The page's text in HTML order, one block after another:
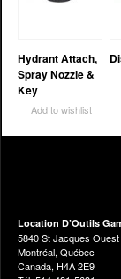
Hydrant Attach,
Spray Nozzle &
Key
Add to wishlist
Location D’Outils
5840 St Jacques Ouest
Montréal, Québec
Canada, H4A 2E9